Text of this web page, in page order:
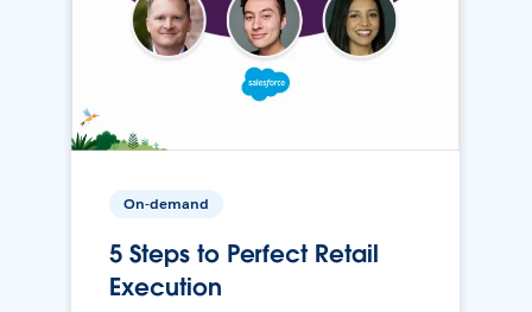
On-demand
5 Steps to Perfect Retail
Execution